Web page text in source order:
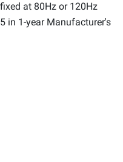
at 80Hz or 120Hz
in 1-year Manufacturer's